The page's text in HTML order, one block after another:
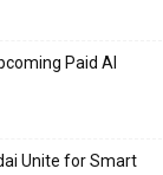
Paid AI
Unite for Smart